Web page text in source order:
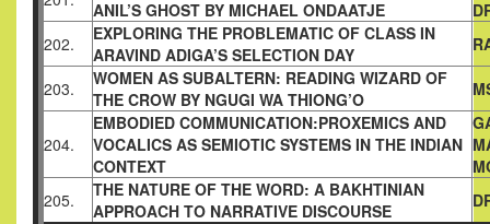
ANIL’S GHOST BY MICHAEL ONDAATJE
202.
EXPLORING THE PROBLEMATIC OF CLASS IN
ARAVIND ADIGA’S SELECTION DAY
203.
WOMEN AS SUBALTERN: READING WIZARD OF
THE CROW BY NGUGI WA THIONG’O
204.
EMBODIED COMMUNICATION:PROXEMICS AND
VOCALICS AS SEMIOTIC SYSTEMS IN THE INDIAN
CONTEXT
205.
THE NATURE OF THE WORD: A BAKHTINIAN
APPROACH TO NARRATIVE DISCOURSE